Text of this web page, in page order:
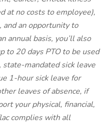
at no costs to employee),
and an opportunity to
annual basis, you’ll also
to 20 days PTO to be used
state-mandated sick leave
1-hour sick leave for
leaves of absence, if
your physical, financial,
complies with all